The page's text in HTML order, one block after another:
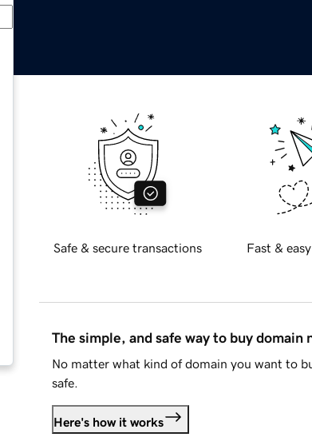
Safe & secure transactions Fast &
The simple, and safe way to buy domain
No matter what kind of domain you want to
safe.
Here's how it works